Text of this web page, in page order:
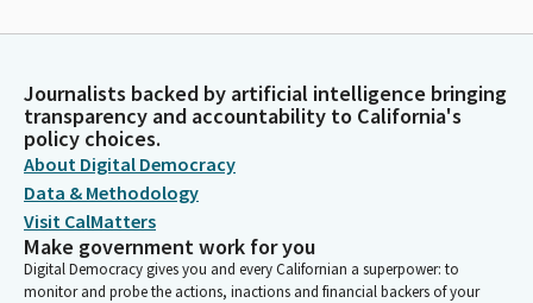
Journalists backed by artificial intelligence bringing
transparency and accountability to California's
policy choices.
About Digital Democracy
Data & Methodology
Visit CalMatters
Make government work for you
Digital Democracy gives you and every Californian a superpower: to
monitor and probe the actions, inactions and financial backers of your